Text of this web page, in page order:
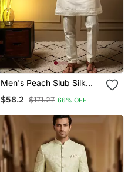
Men's Peach Slub Silk
Kurta Set With Nehru
$58.2 $171.27 66% OFF